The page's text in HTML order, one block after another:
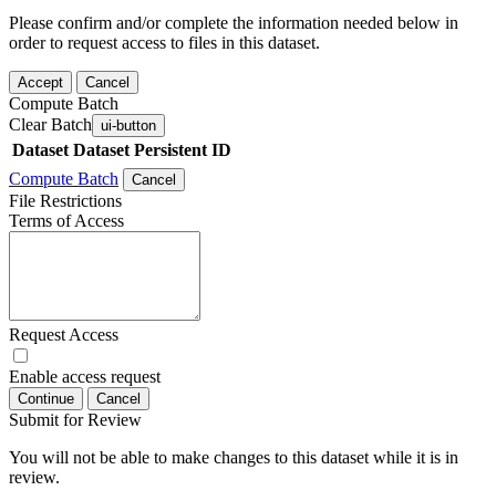
Please confirm and/or complete the information needed below in
order to request access to files in this dataset.
Accept Cancel
Compute Batch
Clear Batch ui-button
Dataset Dataset Persistent ID
Compute Batch
Cancel
File Restrictions
Terms of Access
Request Access
Enable access request
Continue Cancel
Submit for Review
You will not be able to make changes to this dataset while it is in
review.